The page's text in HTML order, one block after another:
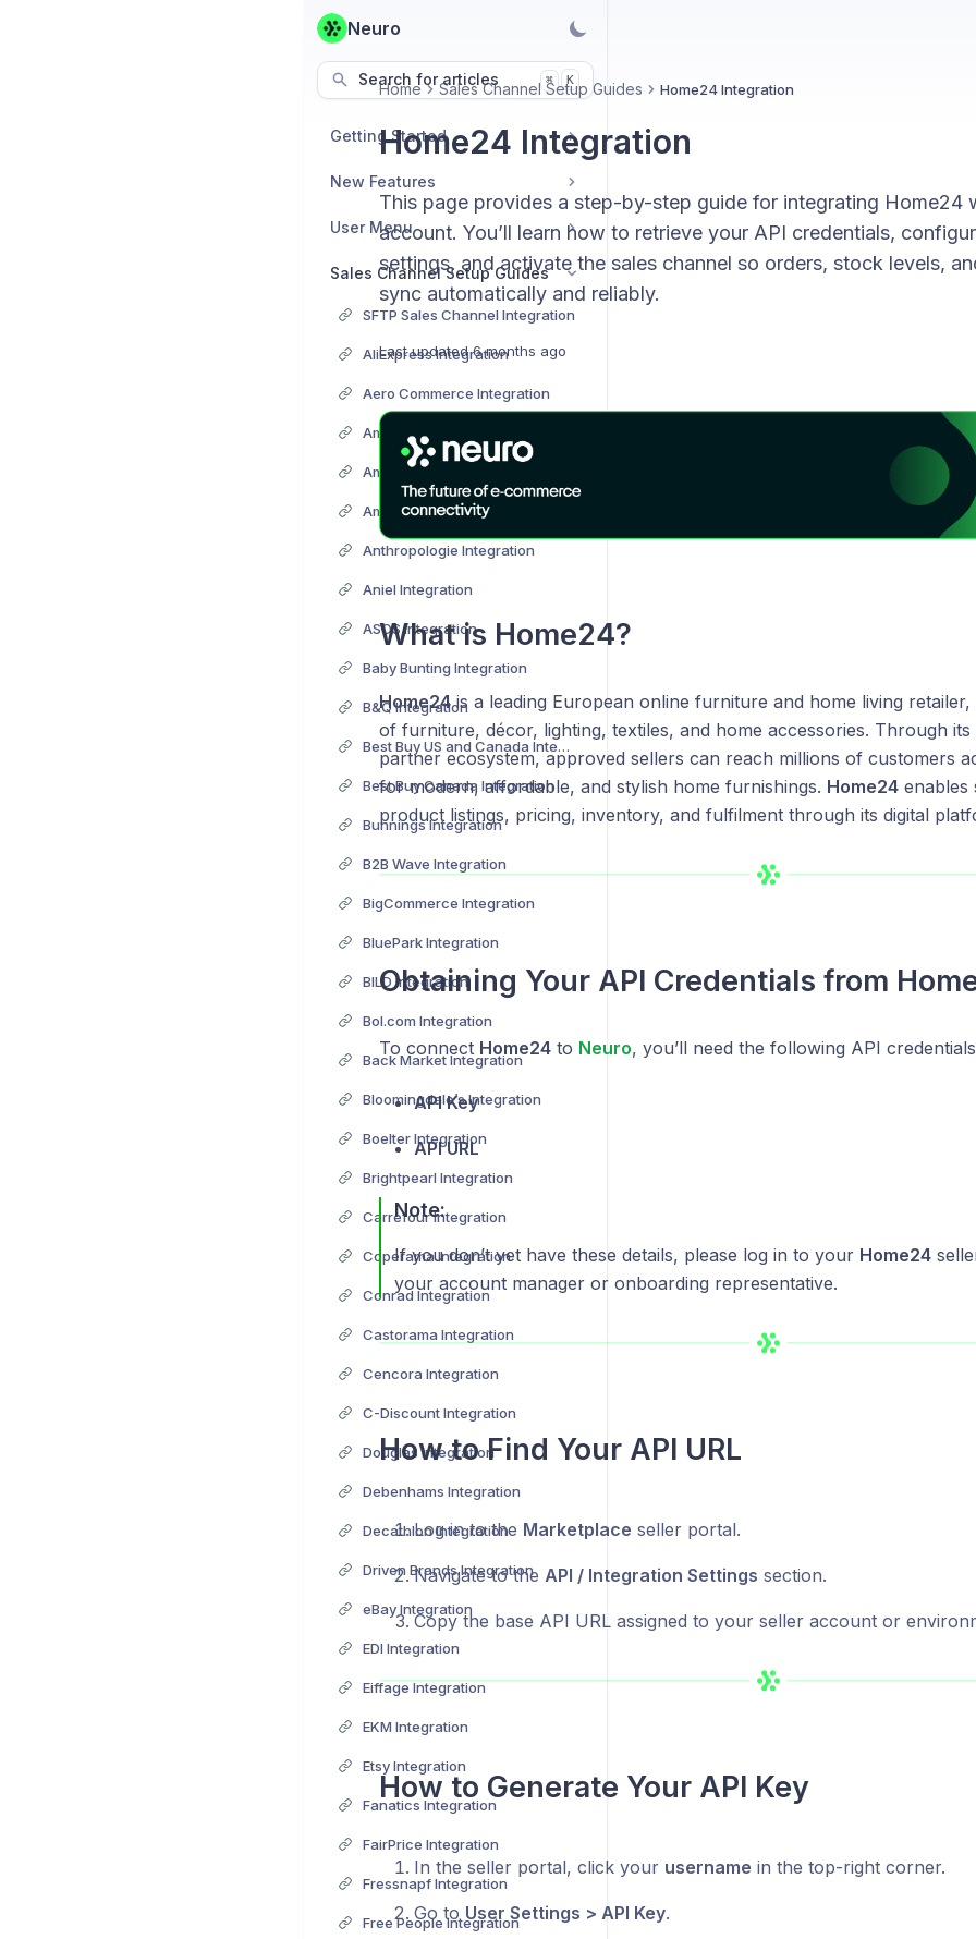
Neuro
Search for articles ⌘ K
Getting Started
New Features
User Menu
Sales Channel Setup Guides
SFTP Sales Channel Integration
AliExpress Integration
Aero Commerce Integration
Amazon Integration
Amazon Easy Ship Integration
Anthropologie Integration
Aniel Integration
ASOS Integration
Baby Bunting Integration
B&Q Integration
Best Buy US and Canada Integration
Best Buy Canada Integration
Bunnings Integration
B2B Wave Integration
BigCommerce Integration
BluePark Integration
BILD Integration
Bol.com Integration
Back Market Integration
Bloomingdale’s Integration
Boelter Integration
Brightpearl Integration
Carrefour Integration
Coperama Integration
Conrad Integration
Castorama Integration
Cencora Integration
C-Discount Integration
Douglas Integration
Debenhams Integration
Decathlon Integration
Driven Brands Integration
eBay Integration
EDI Integration
Eiffage Integration
EKM Integration
Etsy Integration
Fanatics Integration
FairPrice Integration
Fressnapf Integration
Free People Integration
Home Sales Channel Setup Guides Home24 Integration
Home24 Integration
This page provides a step-by-step guide for integrating Home24
account. You’ll learn how to retrieve your API credentials,
settings, and activate the sales channel so orders, stock levels,
sync automatically and reliably.
Last updated 6 months ago
What is Home24?
Home24is a leading European online furniture and home living
of furniture, décor, lighting, textiles, and home accessories. Through its
partner ecosystem, approved sellers can reach millions of customers
for modern, affordable, and stylish home furnishings. Home24enables
product listings, pricing, inventory, and fulfilment through its digital
Obtaining Your API Credentials from
To connect Home24to Neuro, you’ll need the following API
API Key
API URL
Note:
If you don’t yet have these details, please log in to your Home24
your account manager or onboarding representative.
How to Find Your API URL
Log in to the Marketplace seller portal.
Navigate to the API / Integration Settings section.
Copy the base API URL assigned to your seller account or
How to Generate Your API Key
In the seller portal, click your username in the top-right corner.
Go to User Settings > API Key.